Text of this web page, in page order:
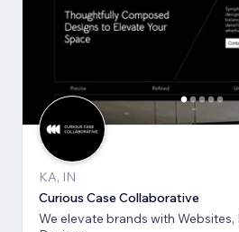
KA, IN
Curious Case Collaborative
We elevate brands with